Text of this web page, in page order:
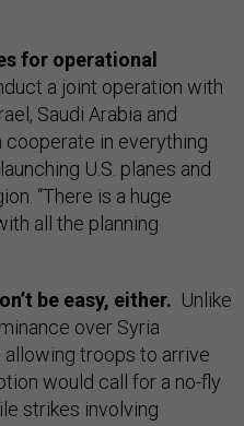
for operational
a joint operation with
Saudi Arabia and
in everything
U.S. planes and
“There is a huge
all the planning
be easy, either. Unlike
over Syria
troops to arrive
would call for a no-fly
strikes involving